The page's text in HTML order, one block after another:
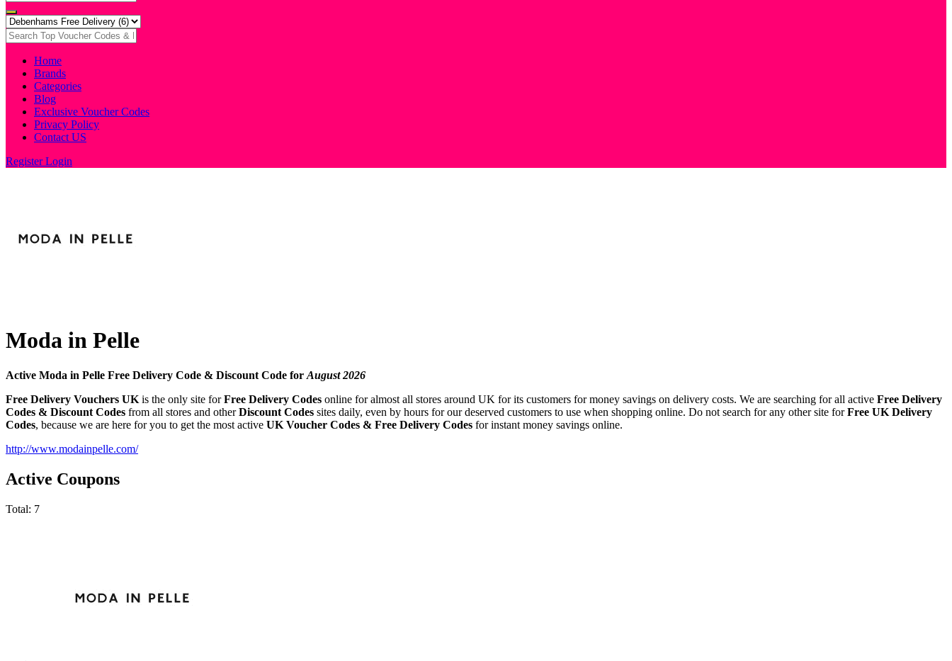
Home
Brands
Categories
Blog
Exclusive Voucher Codes
Privacy Policy
Contact US
RegisterLogin
Moda in Pelle
Active Moda in Pelle Free Delivery Code & Discount Code for August 2026
Free Delivery Vouchers UK is the only site forFree Delivery Codes online for almost all stores around UK for its customers for money savings on delivery costs. We are searching for all active Free Delivery
Codes & Discount Codes from all stores and otherDiscount Codes sites daily, even by hours for our deserved customers to use when shopping online. Do not search for any other site forFree UK Delivery
Codes, because we are here for you to get the most active UK Voucher Codes & Free Delivery Codes for instant money savings online.
http://www.modainpelle.com/
Active Coupons
Total: 7